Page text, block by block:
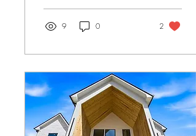
shapes a glass railing's
design, not just its look.
9 0 2